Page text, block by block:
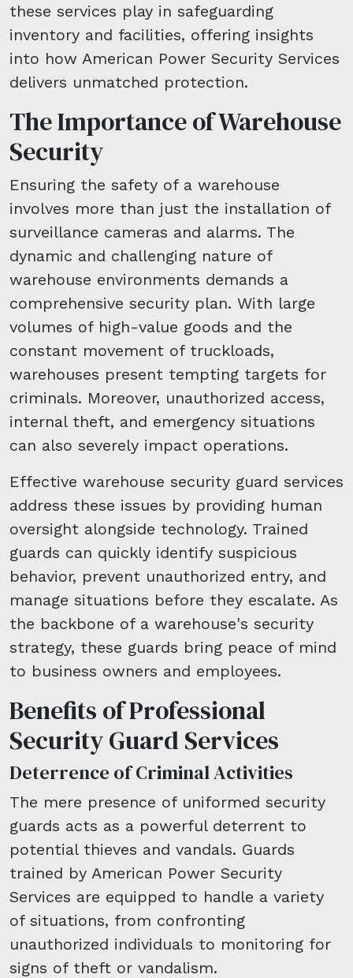
these services play in safeguarding
inventory and facilities, offering insights
into how American Power Security Services
delivers unmatched protection.
The Importance of Warehouse
Security
Ensuring the safety of a warehouse
involves more than just the installation of
surveillance cameras and alarms. The
dynamic and challenging nature of
warehouse environments demands a
comprehensive security plan. With large
volumes of high-value goods and the
constant movement of truckloads,
warehouses present tempting targets for
criminals. Moreover, unauthorized access,
internal theft, and emergency situations
can also severely impact operations.
Effective warehouse security guard services
address these issues by providing human
oversight alongside technology. Trained
guards can quickly identify suspicious
behavior, prevent unauthorized entry, and
manage situations before they escalate. As
the backbone of a warehouse's security
strategy, these guards bring peace of mind
to business owners and employees.
Benefits of Professional
Security Guard Services
Deterrence of Criminal Activities
The mere presence of uniformed security
guards acts as a powerful deterrent to
potential thieves and vandals. Guards
trained by American Power Security
Services are equipped to handle a variety
of situations, from confronting
unauthorized individuals to monitoring for
signs of theft or vandalism.